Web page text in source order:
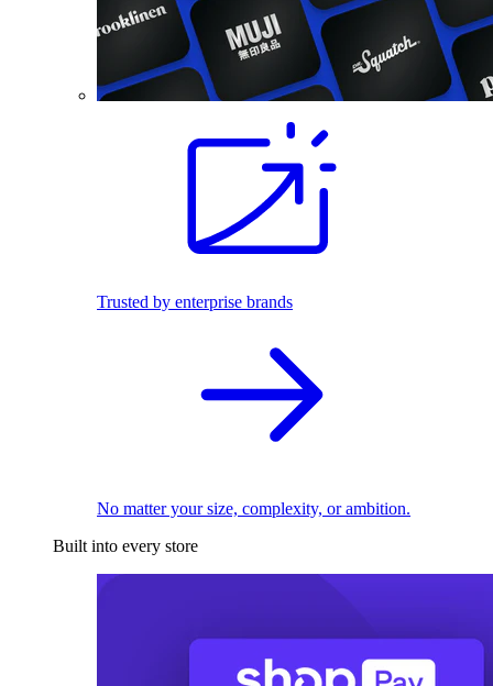
Trusted by enterprise brands
No matter your size, complexity, or ambition.
Built into every store